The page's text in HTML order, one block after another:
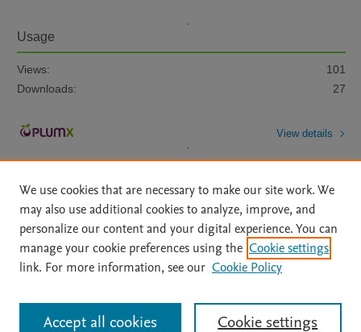
Usage
Views:
101
Downloads:
27
View details
Home | About | Accessibility Statement | Archive Policy
|
File Formats
| API Docs | OAI | Mission | Status Updates
All content on this site: Copyright © 2026 Elsevier inc, its licensors, and
contributors. All rights are reserved, including those for text and data mining,
We use cookies that are necessary to make our site work. We
may also use additional cookies to analyze, improve, and
personalize our content and your digital experience. You can
manage your cookie preferences using the Cookie settings
link. For more information, see our Cookie Policy
Cookie settings
Accept all cookies